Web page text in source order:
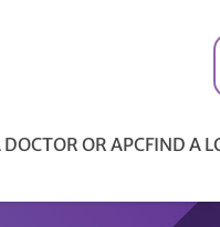
OR APCFIND A